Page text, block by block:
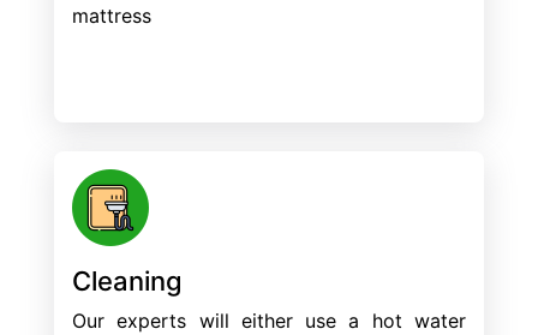
mattress
Cleaning
Our experts will either use a hot water